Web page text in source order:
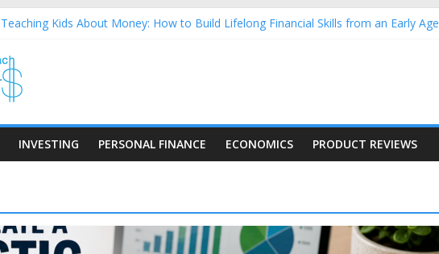
Teaching Kids About Money: How to Build Lifelong Financial Skills from an Early Age
Best and worst performing Dow Jones (DJIA) stocks in 2026 as of July 17
25 Worst Performing Nasdaq Stocks in 2026 as of July 17
25 Top Performing Nasdaq Stocks in 2026 as of July 17
INVESTING PERSONAL FINANCE ECONOMICS PRODUCT REVIEWS